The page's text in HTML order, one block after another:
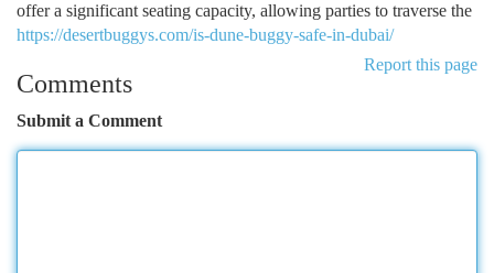
offer a significant seating capacity, allowing parties to traverse the
https://desertbuggys.com/is-dune-buggy-safe-in-dubai/
Report this page
Comments
Submit a Comment